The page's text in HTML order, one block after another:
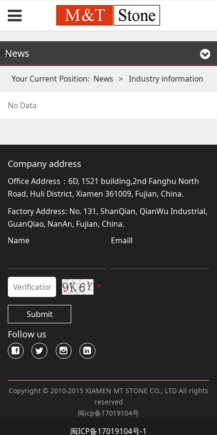
News
Your Current Position: News > Industry information
No Data
Company address
Office Address：6D, 1521 building,2nd Fanghu North
Road, Huli District, Xiamen 361009, Fujian, China.
Factory Address: No. 131, ShanQian, QianWu Industrial,
GuanQiao, NanAn, Fujian, China.
Name
Emaill
*
Submit
Follow us
Copyright © 2010-2015 XIAMEN MT STONE CO., LTD All rights
reserved
闽icp备17019104号
闽ICP备17019104号-1